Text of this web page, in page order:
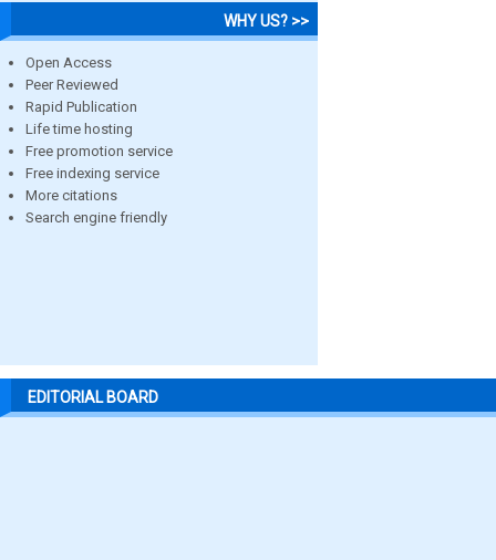
WHY US? >>
Open Access
Peer Reviewed
Rapid Publication
Life time hosting
Free promotion service
Free indexing service
More citations
Search engine friendly
EDITORIAL BOARD